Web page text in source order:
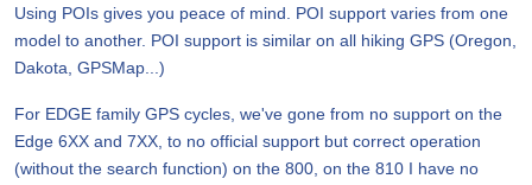
Using POIs gives you peace of mind. POI support varies from one
model to another. POI support is similar on all hiking GPS (Oregon,
Dakota, GPSMap...)
For EDGE family GPS cycles, we've gone from no support on the
Edge 6XX and 7XX, to no official support but correct operation
(without the search function) on the 800, on the 810 I have no